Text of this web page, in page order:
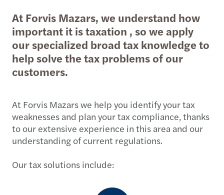
At Forvis Mazars, we understand how
important it is taxation , so we apply
our specialized broad tax knowledge to
help solve the tax problems of our
customers.
At Forvis Mazars we help you identify your tax
weaknesses and plan your tax compliance, thanks
to our extensive experience in this area and our
understanding of current regulations.
Our tax solutions include: